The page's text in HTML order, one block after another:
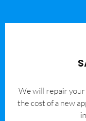
We will repair
the cost of a new